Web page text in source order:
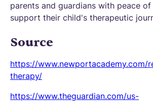
parents and guardians with peace
support their child's therapeutic
Source
https://www.newportacademy.com/
therapy/
https://www.theguardian.com/us-